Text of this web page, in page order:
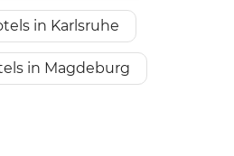
in Karlsruhe
in Magdeburg